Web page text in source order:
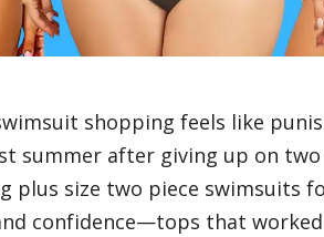
swimsuit shopping feels like
summer after giving up on
plus size two piece swimsuits
confidence—tops that